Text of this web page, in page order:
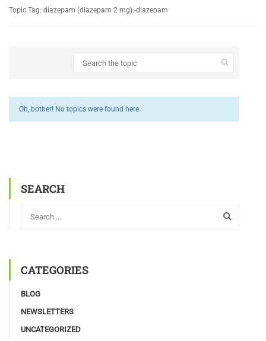
Topic Tag: diazepam (diazepam 2 mg):-diazepam
Oh, bother! No topics were found here.
SEARCH
CATEGORIES
BLOG
NEWSLETTERS
UNCATEGORIZED